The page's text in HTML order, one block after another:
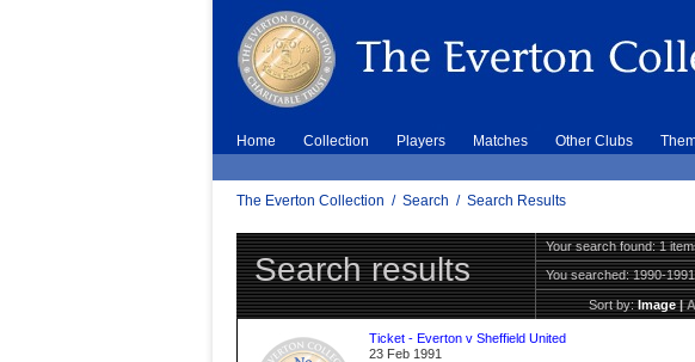
Home Collection Players Matches Other Clubs
The Everton Collection / Search / Search Results
Search results
Your search found: 1
You searched:1990-
Sort by:Image|
Ticket - Everton v Sheffield United
23 Feb 1991